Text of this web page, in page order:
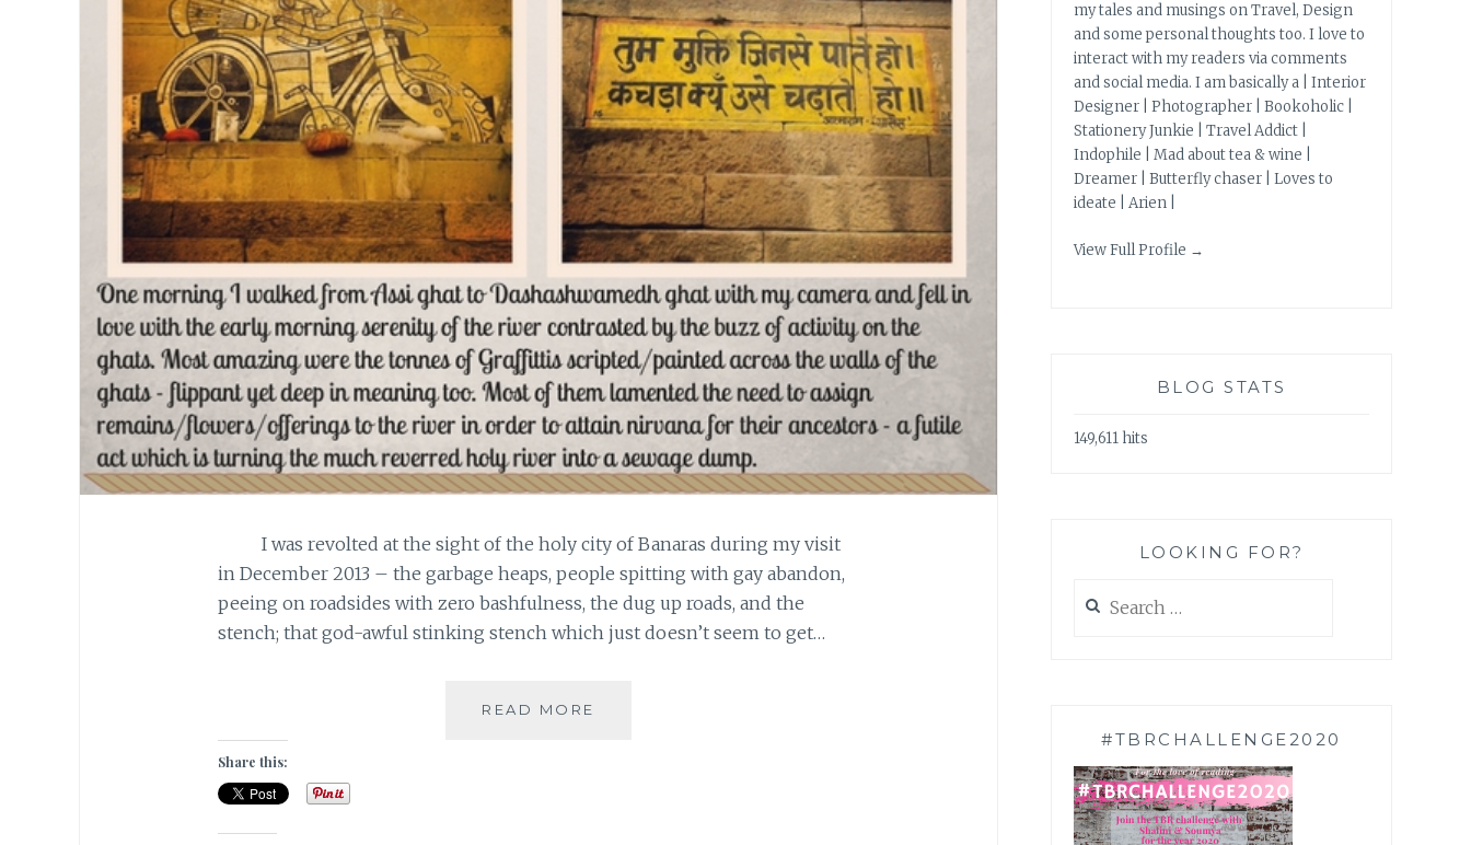
I was revolted at the sight of the holy city of Banaras during my visit
in December 2013 – the garbage heaps, people spitting with gay abandon,
peeing on roadsides with zero bashfulness, the dug up roads, and the
stench; that god-awful stinking stench which just doesn’t seem to get…
READ MORE
Share this:
my tales and musings on Travel, Design
and some personal thoughts too. I love to
interact with my readers via comments
and social media. I am basically a | Interior
Designer | Photographer | Bookoholic |
Stationery Junkie | Travel Addict |
Indophile | Mad about tea & wine |
Dreamer | Butterfly chaser | Loves to
ideate | Arien |
View Full Profile →
BLOG STATS
149,611 hits
LOOKING FOR?
for:
#TBRCHALLENGE2020